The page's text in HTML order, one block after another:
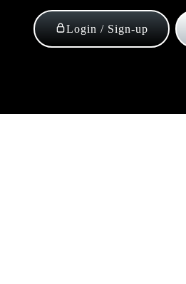
Login / Sign-up